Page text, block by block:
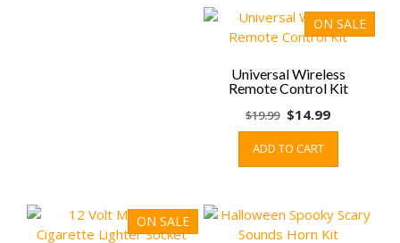
variants.
The
be
ON SALE
Universal Wireless
Remote Control Kit
$19.99 Original
price
was:
$19.99.
$14.99Current
price
$14.99.
ADD TO CART
ON SALE